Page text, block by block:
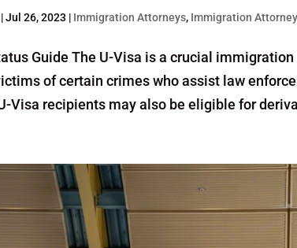
|Jul 26, 2023 | Immigration Attorneys, Immigration
Guide The U-Visa is a crucial
of certain crimes who assist law
Visa recipients may also be eligible for